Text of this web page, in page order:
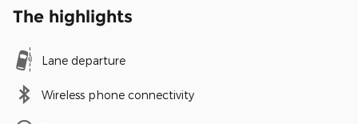
The highlights
Lane departure
Wireless phone connectivity